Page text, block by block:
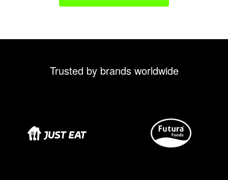
Trusted by brands worldwide